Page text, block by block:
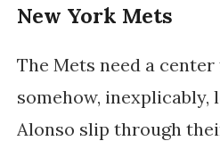
New York Mets
The Mets need a
somehow, inexplicably,
Alonso slip through